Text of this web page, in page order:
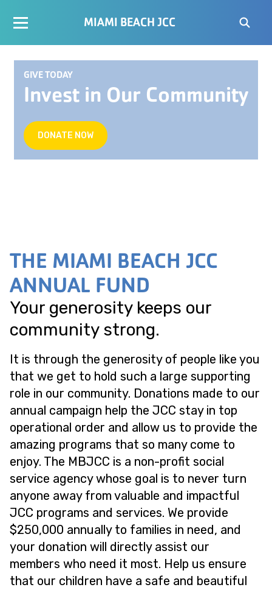
MIAMI BEACH JCC
GIVE TODAY
Invest in Our Community
DONATE NOW
THE MIAMI BEACH JCC
ANNUAL FUND
Your generosity keeps our
community strong.
It is through the generosity of people like you
that we get to hold such a large supporting
role in our community. Donations made to our
annual campaign help the JCC stay in top
operational order and allow us to provide the
amazing programs that so many come to
enjoy. The MBJCC is a non-profit social
service agency whose goal is to never turn
anyone away from valuable and impactful
JCC programs and services. We provide
$250,000 annually to families in need, and
your donation will directly assist our
members who need it most. Help us ensure
that our children have a safe and beautiful